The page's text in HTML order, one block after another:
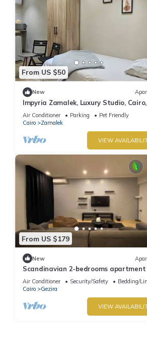
From US $50
New
Impyria Zamalek, Luxury Studio, Cairo,
Zamalek
Air Conditioner Parking
Pet Friendly
Cairo
Zamalek
VIEW
From US $179
New
Scandinavian 2-bedrooms apartment
Zamalek
Air Conditioner Security/Safety
Bedding/
Cairo
Gezira
VIEW